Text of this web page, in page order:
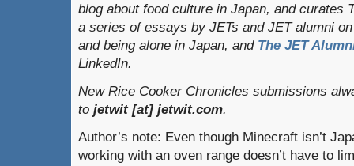
blog about food culture in Japan, and curates
a series of essays by JETs and JET alumni
and being alone in Japan, and The JET
LinkedIn.
New Rice Cooker Chronicles submissions
to jetwit [at] jetwit.com.
Author’s note: Even though Minecraft isn’t
working with an oven range doesn’t have to